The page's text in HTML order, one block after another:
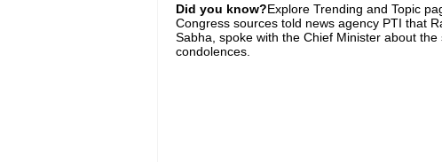
Did you know?Explore Trending and Topic
Congress sources told news agency PTI that
Sabha, spoke with the Chief Minister about
condolences.